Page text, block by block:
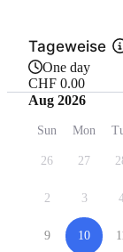
Tageweise
One day
CHF 0.00
Aug 2026
Sun Mon
26 27
2 3
9 10